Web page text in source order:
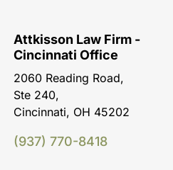
Attkisson Law Firm -
Cincinnati Office
2060 Reading Road,
Ste 240,
Cincinnati, OH 45202
(937) 770-8418